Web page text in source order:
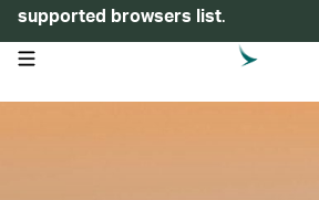
supported browsers list.
open navigation menu